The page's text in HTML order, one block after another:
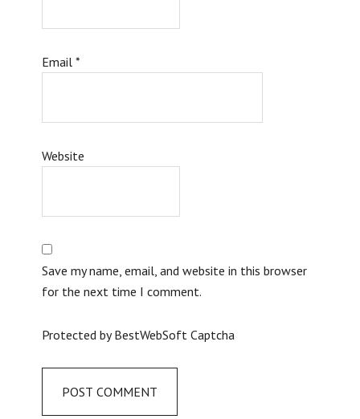
Email*
Website
Save my name, email, and website in this browser
for the next time I comment.
Protected by BestWebSoft Captcha